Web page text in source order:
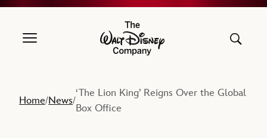
The Walt Disney Company
Home/News/
‘The Lion King’ Reigns Over the Global
Box Office